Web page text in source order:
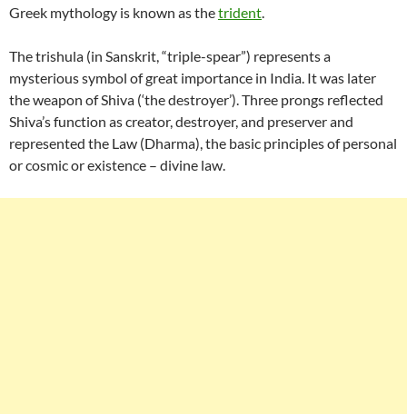
Greek mythology is known as thetrident.
The trishula (in Sanskrit, “triple-spear”) represents a
mysterious symbol of great importance in India. It was later
the weapon of Shiva (‘the destroyer’). Three prongs reflected
Shiva’s function as creator, destroyer, and preserver and
represented the Law (Dharma), the basic principles of personal
or cosmic or existence – divine law.